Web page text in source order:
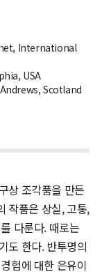
International
USA
Scotland
상 조각품을 만든
작품은 상실, 고통,
다룬다. 때로는
도 한다. 반투명의
험에 대한 은유이